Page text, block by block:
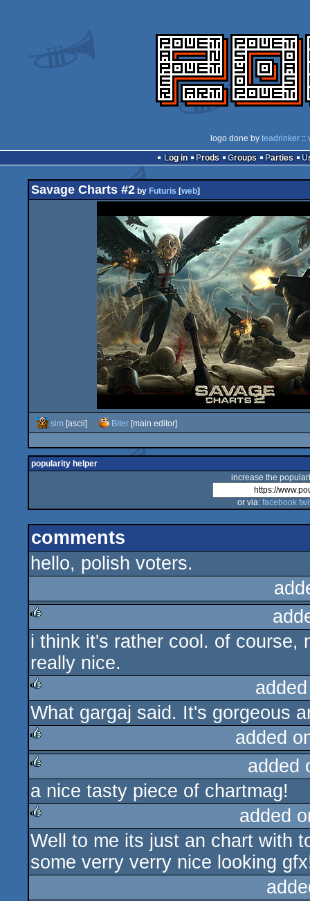
logo done by teadrinker::
Log in
Prods Groups Parties
Savage Charts #2 by Futuris [web]
sim [ascii] Biter [main editor]
popularity helper
increase the
or via: facebook
comments
hello, polish voters.
rulez
i think it's rather cool. of course,
really nice.
rulez
What gargaj said. It's gorgeous
rulez
added
rulez
added
a nice tasty piece of chartmag!
rulez
added
Well to me its just an chart with
some verry verry nice looking